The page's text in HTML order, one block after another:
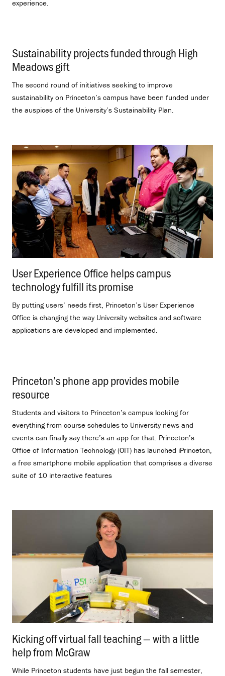
experience.
Sustainability projects funded through High
Meadows gift.
The second round of initiatives seeking to improve
sustainability on Princeton’s campus have been funded under
the auspices of the University’s Sustainability Plan.
User Experience Office helps campus
technology fulfill its promise
By putting users’ needs first, Princeton’s User Experience
Office is changing the way University websites and software
applications are developed and implemented.
Princeton’s phone app provides mobile
resource
Students and visitors to Princeton’s campus looking for
everything from course schedules to University news and
events can finally say there’s an app for that. Princeton’s
Office of Information Technology (OIT) has launched iPrinceton,
a free smartphone mobile application that comprises a diverse
suite of 10 interactive features
Kicking off virtual fall teaching — with a little
help from McGraw
While Princeton students have just begun the fall semester,